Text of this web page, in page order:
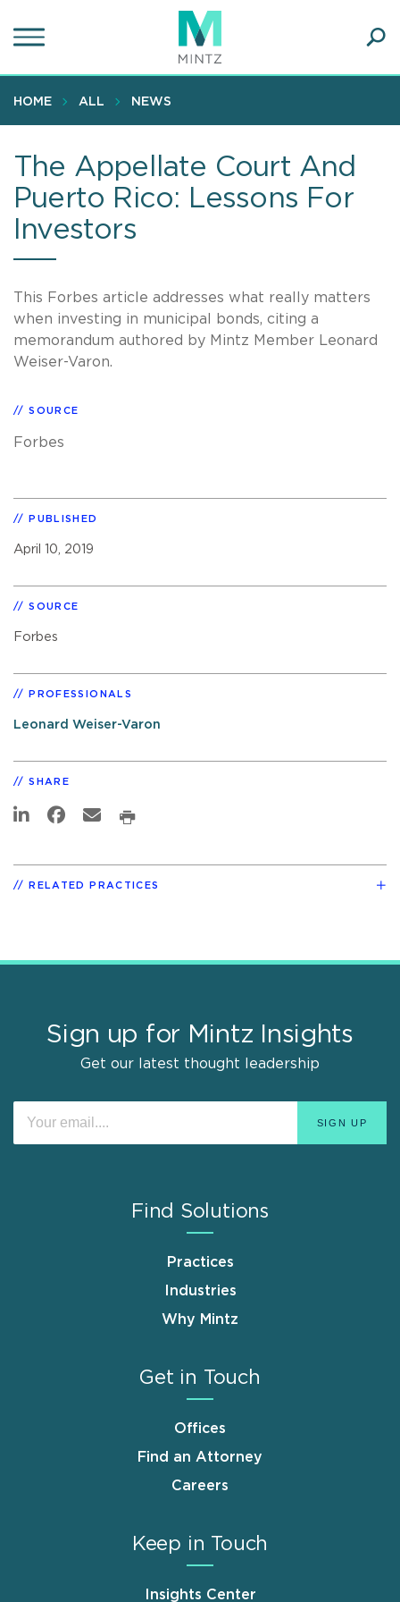
to
content
HOME ALL NEWS
The Appellate Court And
Puerto Rico: Lessons For
Investors
This Forbes article addresses what really matters
when investing in municipal bonds, citing a
memorandum authored by Mintz Member Leonard
Weiser-Varon.
SOURCE
Forbes
PUBLISHED
April 10, 2019
SOURCE
Forbes
PROFESSIONALS
Leonard Weiser-Varon
SHARE
RELATED PRACTICES
Sign up for Mintz Insights
Get our latest thought leadership
Find Solutions
Practices
Industries
Why Mintz
Get in Touch
Offices
Find an Attorney
Careers
Keep in Touch
Insights Center